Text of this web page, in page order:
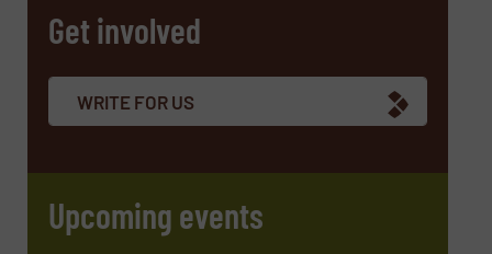
Company
Get involved
WRITE FOR US
Upcoming events